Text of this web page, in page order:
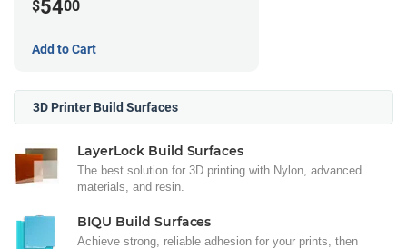
$5400
Add to Cart
3D Printer Build Surfaces
LayerLock Build Surfaces
The best solution for 3D printing with Nylon, advanced
materials, and resin.
BIQU Build Surfaces
Achieve strong, reliable adhesion for your prints, then